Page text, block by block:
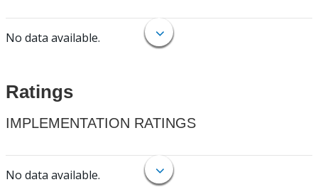
No data available.
Ratings
IMPLEMENTATION RATINGS
No data available.